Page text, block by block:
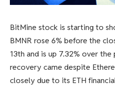
BitMine stock is starting to
BMNR rose 6% before the
13th and is up 7.32% over the
recovery came despite
closely due to its ETH